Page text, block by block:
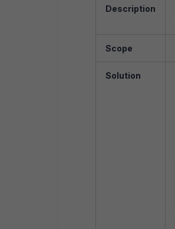
Description
Scope
Solution